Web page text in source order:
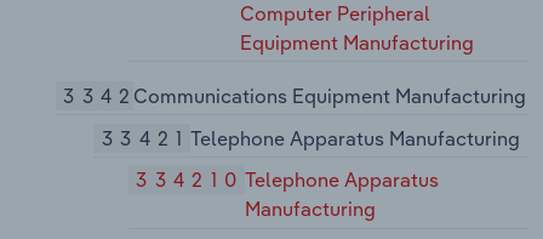
Computer Peripheral
Equipment Manufacturing
3342Communications Equipment Manufacturing
33421 Telephone Apparatus Manufacturing
334210 Telephone Apparatus
Manufacturing